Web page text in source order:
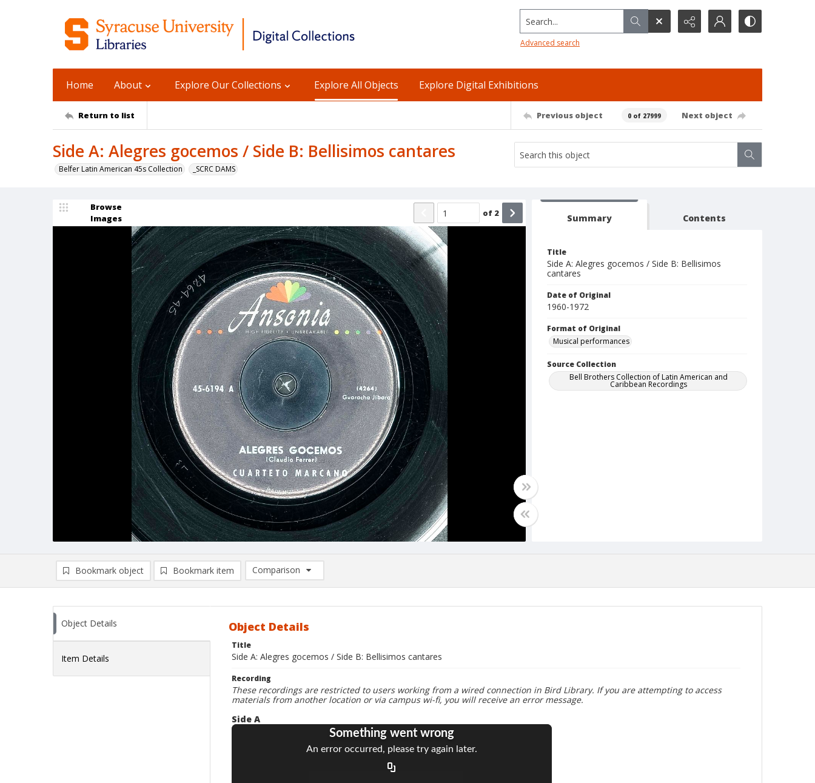
Search...
Advanced search
Home About Explore Our Collections Explore All Objects Explore Digital Exhibitions
Return to list Previous object 0 of 27999 Next object
Side A: Alegres gocemos / Side B: Bellisimos cantares
Belfer Latin American 45s Collection _SCRC DAMS
Browse
Images
of 2 Summary Contents
Title
Side A: Alegres gocemos / Side B: Bellisimos
cantares
Date of Original
1960-1972
Format of Original
Musical performances
Source Collection
Bell Brothers Collection of Latin American and
Caribbean Recordings
Bookmark object Bookmark item
Comparison
Comparison List: (0/2)
Object Details
Item Details
Object Details
Title
Side A: Alegres gocemos / Side B: Bellisimos cantares
Recording
These recordings are restricted to users working from a wired connection in Bird Library. If you are attempting to access
materials from another location or via campus wi-fi, you will receive an error message.
Side A